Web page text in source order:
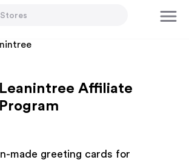
Leanintree Affiliate
Program
made greeting cards for